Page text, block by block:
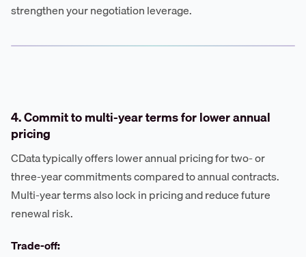
strengthen your negotiation leverage.
4. Commit to multi-year terms for lower annual
pricing
CData typically offers lower annual pricing for two- or
three-year commitments compared to annual contracts.
Multi-year terms also lock in pricing and reduce future
renewal risk.
Trade-off: